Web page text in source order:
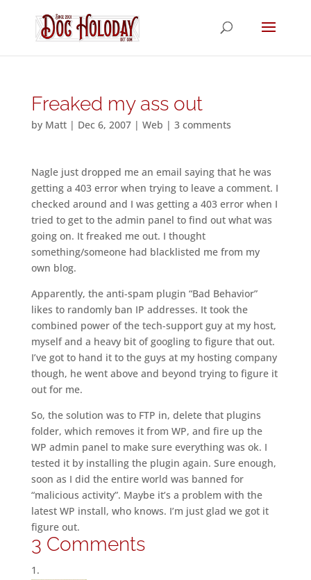
Freaked my ass out
by Matt| Dec 6, 2007| Web | 3 comments
Nagle just dropped me an email saying that he was
getting a 403 error when trying to leave a comment. I
checked around and I was getting a 403 error when I
tried to get to the admin panel to find out what was
going on. It freaked me out. I thought
something/someone had blacklisted me from my
own blog.
Apparently, the anti-spam plugin “Bad Behavior”
likes to randomly ban IP addresses. It took the
combined power of the tech-support guy at my host,
myself and a heavy bit of googling to figure that out.
I’ve got to hand it to the guys at my hosting company
though, he went above and beyond trying to figure it
out for me.
So, the solution was to FTP in, delete that plugins
folder, which removes it from WP, and fire up the
WP admin panel to make sure everything was ok. I
tested it by installing the plugin again. Sure enough,
soon as I did the entire world was banned for
“malicious activity”. Maybe it’s a problem with the
latest WP install, who knows. I’m just glad we got it
figure out.
3 Comments